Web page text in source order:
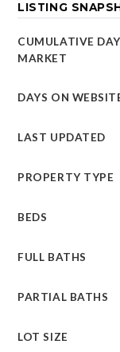
LISTING
CUMULATIVE
MARKET
DAYS ON
LAST UPDATED
PROPERTY TYPE
BEDS
FULL BATHS
PARTIAL BATHS
LOT SIZE